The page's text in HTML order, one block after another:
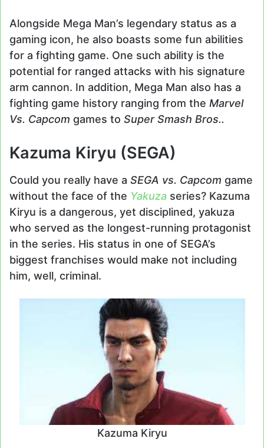
Alongside Mega Man’s legendary status as a
gaming icon, he also boasts some fun abilities
for a fighting game. One such ability is the
potential for ranged attacks with his signature
arm cannon. In addition, Mega Man also has a
fighting game history ranging from the Marvel
Vs. Capcom games to Super Smash Bros..
Kazuma Kiryu (SEGA)
Could you really have a SEGA vs. Capcom game
without the face of the Yakuza series? Kazuma
Kiryu is a dangerous, yet disciplined, yakuza
who served as the longest-running protagonist
in the series. His status in one of SEGA’s
biggest franchises would make not including
him, well, criminal.
Kazuma Kiryu